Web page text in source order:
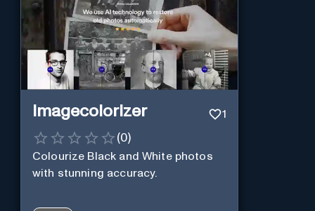
Imagecolorizer 1
(0)
Colourize Black and White photos
with stunning accuracy.